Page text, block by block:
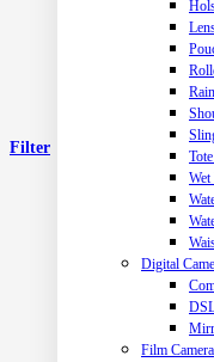
Wet
Digital
Film Camera
Filter